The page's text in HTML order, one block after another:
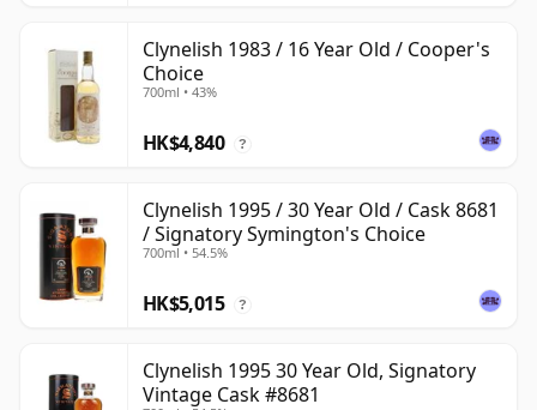
Clynelish 1983 / 16 Year Old / Cooper's
Choice
700ml • 43%
HK$4,840 ?
Clynelish 1995 / 30 Year Old / Cask 8681
/ Signatory Symington's Choice
700ml • 54.5%
HK$5,015 ?
Clynelish 1995 30 Year Old, Signatory
Vintage Cask #8681